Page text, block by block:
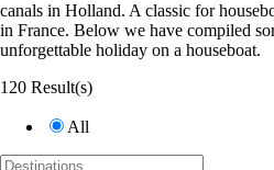
canals in Holland. A classic for
in France. Below we have compiled
unforgettable holiday on a houseboat.
120 Result(s)
All